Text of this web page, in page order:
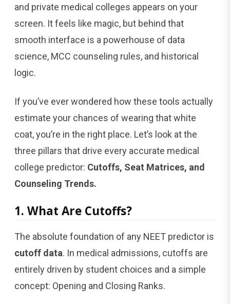
and private medical colleges appears on your
screen. It feels like magic, but behind that
smooth interface is a powerhouse of data
science, MCC counseling rules, and historical
logic.
If you’ve ever wondered how these tools actually
estimate your chances of wearing that white
coat, you’re in the right place. Let’s look at the
three pillars that drive every accurate medical
college predictor: Cutoffs, Seat Matrices, and
Counseling Trends.
1. What Are Cutoffs?
The absolute foundation of any NEET predictor is
cutoff data. In medical admissions, cutoffs are
entirely driven by student choices and a simple
concept: Opening and Closing Ranks.